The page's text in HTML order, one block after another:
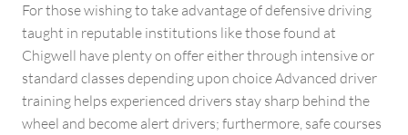
For those wishing to take advantage of defensive driving
taught in reputable institutions like those found at
Chigwell have plenty on offer either through intensive or
standard classes depending upon choice Advanced driver
training helps experienced drivers stay sharp behind the
wheel and become alert drivers; furthermore, safe courses